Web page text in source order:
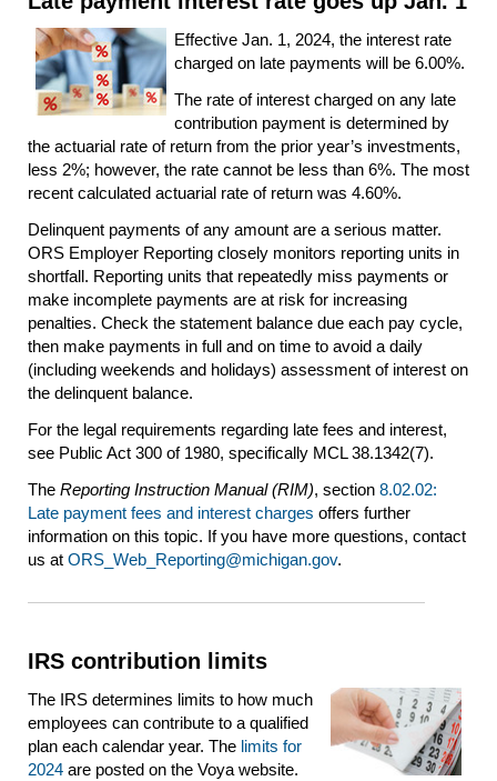
Effective Jan. 1, 2024, the interest rate
charged on late payments will be 6.00%.
The rate of interest charged on any late
contribution payment is determined by
the actuarial rate of return from the prior year’s investments,
less 2%; however, the rate cannot be less than 6%. The most
recent calculated actuarial rate of return was 4.60%.
Delinquent payments of any amount are a serious matter.
ORS Employer Reporting closely monitors reporting units in
shortfall. Reporting units that repeatedly miss payments or
make incomplete payments are at risk for increasing
penalties. Check the statement balance due each pay cycle,
then make payments in full and on time to avoid a daily
(including weekends and holidays) assessment of interest on
the delinquent balance.
For the legal requirements regarding late fees and interest,
see Public Act 300 of 1980, specifically MCL 38.1342(7).
The Reporting Instruction Manual (RIM), section 8.02.02:
Late payment fees and interest charges offers further
information on this topic. If you have more questions, contact
us at ORS_Web_Reporting@michigan.gov.
IRS contribution limits
The IRS determines limits to how much
employees can contribute to a qualified
plan each calendar year. The limits for
2024 are posted on the Voya website.